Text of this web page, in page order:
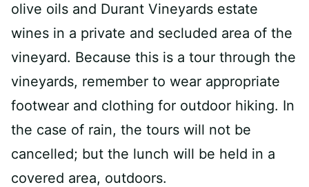
olive oils and Durant Vineyards estate
wines in a private and secluded area of the
vineyard. Because this is a tour through the
vineyards, remember to wear appropriate
footwear and clothing for outdoor hiking. In
the case of rain, the tours will not be
cancelled; but the lunch will be held in a
covered area, outdoors.